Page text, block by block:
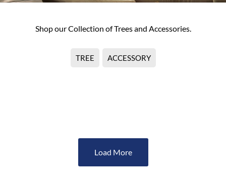
Shop our Collection of Trees and Accessories.
TREE ACCESSORY
Load More